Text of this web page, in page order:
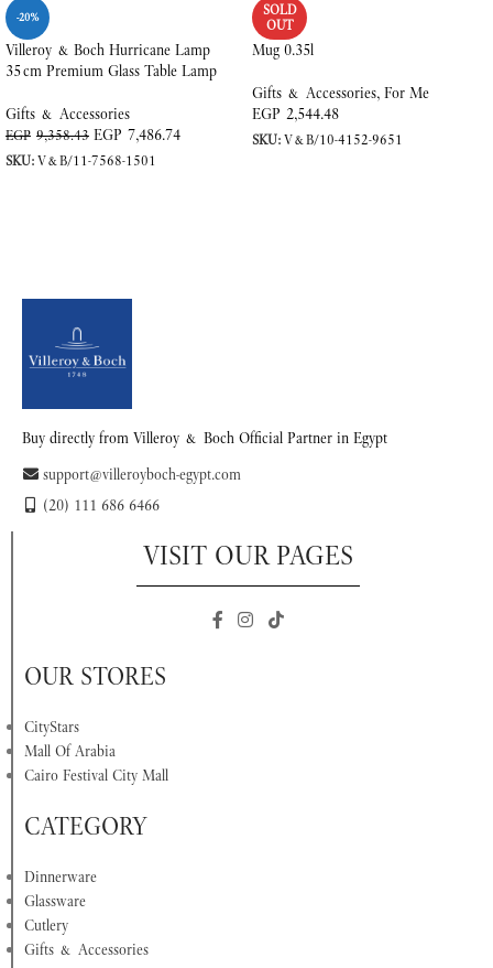
-20%
Villeroy & Boch Hurricane Lamp
35 cm Premium Glass Table Lamp
Gifts & Accessories
EGP 9,358.43 EGP 7,486.74
SKU:V&B/11-7568-1501
SOLD
OUT
Mug 0.35l
Gifts & Accessories, For Me
EGP 2,544.48
SKU:V&B/10-4152-9651
Buy directly from Villeroy & Boch Official Partner in Egypt
support@villeroyboch-egypt.com
(20) 111 686 6466
VISIT OUR PAGES
OUR STORES
CityStars
Mall Of Arabia
Cairo Festival City Mall
CATEGORY
Dinnerware
Glassware
Cutlery
Gifts & Accessories